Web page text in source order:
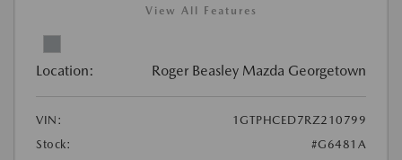
View All Features
Location: Roger Beasley Mazda Georgetown
VIN:
1GTPHCED7RZ210799
Stock:
#G6481A